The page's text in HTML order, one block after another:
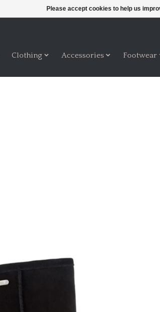
Clothing Accessories Footwear
Please accept cookies to help us